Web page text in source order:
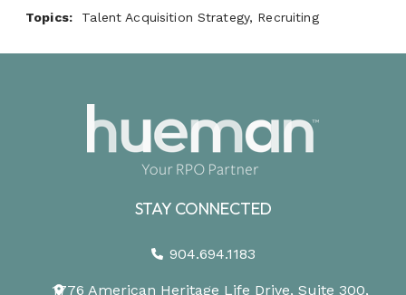
Topics:Talent Acquisition Strategy, Recruiting
STAY CONNECTED
904.694.1183
1776 American Heritage Life Drive, Suite 300,